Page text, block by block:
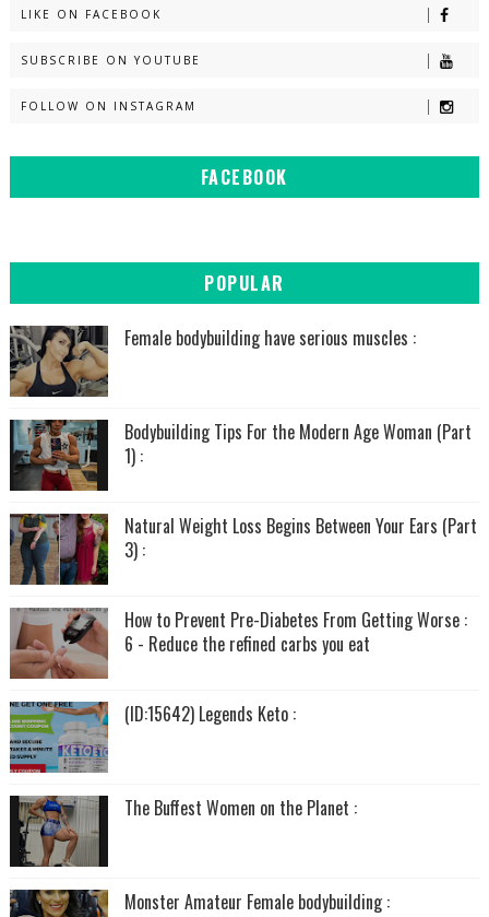
LIKE ON FACEBOOK
SUBSCRIBE ON YOUTUBE
FOLLOW ON INSTAGRAM
FACEBOOK
POPULAR
Female bodybuilding have serious muscles :
Bodybuilding Tips For the Modern Age Woman (Part
1) :
Natural Weight Loss Begins Between Your Ears (Part
3) :
How to Prevent Pre-Diabetes From Getting Worse :
6 - Reduce the refined carbs you eat
(ID:15642) Legends Keto :
The Buffest Women on the Planet :
Monster Amateur Female bodybuilding :